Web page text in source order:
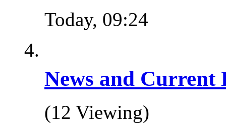
Today, 09:24
News and Current
(12 Viewing)